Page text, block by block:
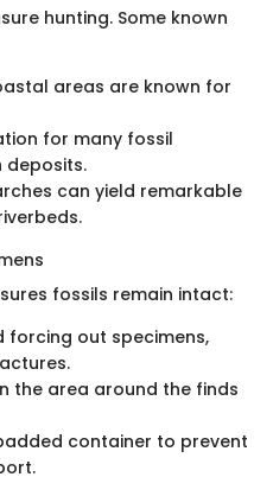
hunting. Some known
areas are known for
for many fossil
deposits.
can yield remarkable
fossils remain intact:
forcing out specimens,
the area around the finds
container to prevent